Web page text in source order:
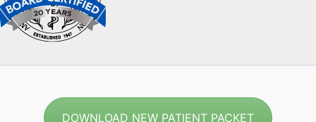
DOWNLOAD NEW PATIENT PACKET